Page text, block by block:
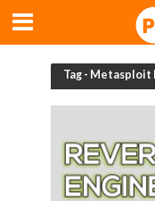
Tag - Metasploit